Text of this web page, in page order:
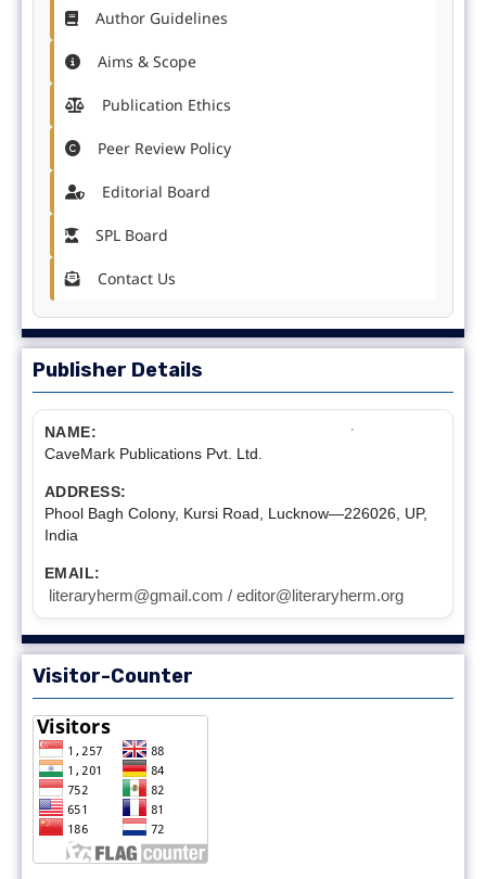
Author Guidelines
Aims & Scope
Publication Ethics
Peer Review Policy
Editorial Board
SPL Board
Contact Us
Publisher Details
NAME:
CaveMark Publications Pvt. Ltd.
ADDRESS:
Phool Bagh Colony, Kursi Road, Lucknow—226026, UP,
India
EMAIL:
literaryherm@gmail.com / editor@literaryherm.org
Visitor-Counter